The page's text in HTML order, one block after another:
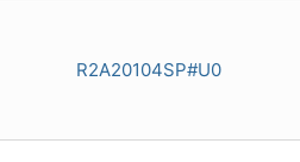
R2A20104SP#U0